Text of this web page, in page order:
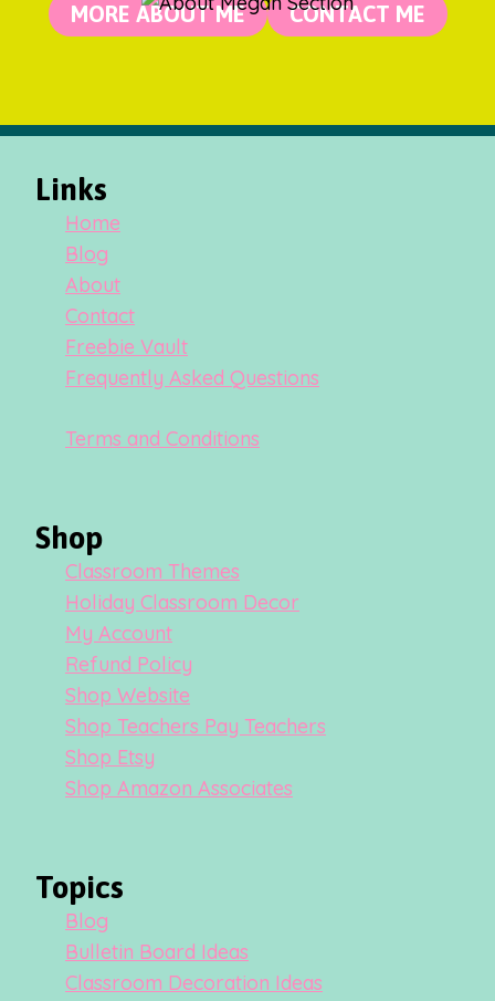
MORE ABOUT ME CONTACT ME
Links
Home
Blog
About
Contact
Freebie Vault
Frequently Asked Questions
Terms and Conditions
Shop
Classroom Themes
Holiday Classroom Decor
My Account
Refund Policy
Shop Website
Shop Teachers Pay Teachers
Shop Etsy
Shop Amazon Associates
Topics
Blog
Bulletin Board Ideas
Classroom Decoration Ideas